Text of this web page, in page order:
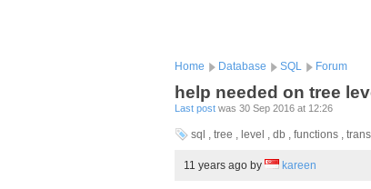
Home Database SQL Forum
help needed on tree
Last post was 30 Sep 2016 at 12:26
sql , tree , level , db , functions ,
11 years ago by kareen